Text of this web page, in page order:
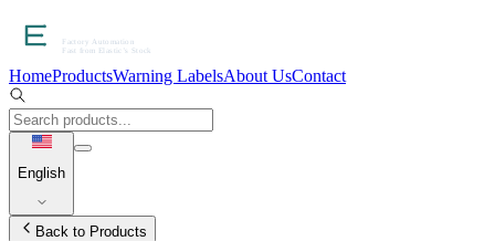
HomeProductsWarning LabelsAbout UsContact
English
Back to Products